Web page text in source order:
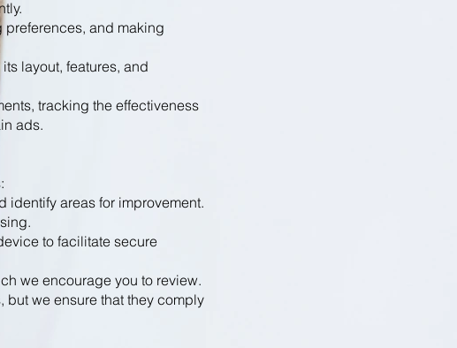
and making
layout, features, and
tracking the effectiveness
ads.
identify areas for improvement.
to facilitate secure
we encourage you to review.
but we ensure that they comply